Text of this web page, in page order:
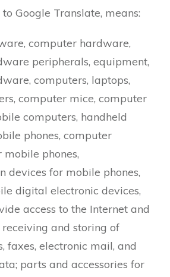
Google Translate, means:
computer hardware,
peripherals, equipment,
computers, laptops,
computer mice, computer
computers, handheld
phones, computer
phones,
devices for mobile phones,
digital electronic devices,
access to the Internet and
and storing of
faxes, electronic mail, and
parts and accessories for